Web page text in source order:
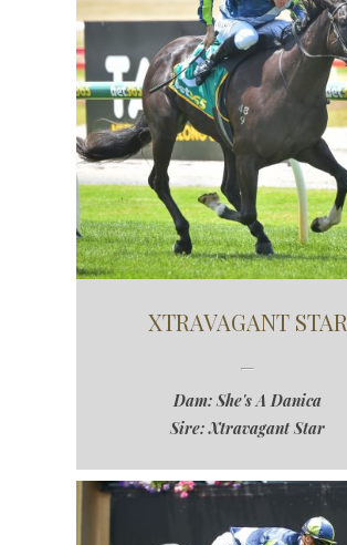
XTRAVAGANT STAR
Dam: She's A Danica
Sire: Xtravagant Star